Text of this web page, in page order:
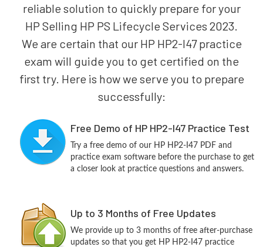
reliable solution to quickly prepare for your
HP Selling HP PS Lifecycle Services 2023.
We are certain that our HP HP2-I47 practice
exam will guide you to get certified on the
first try. Here is how we serve you to prepare
successfully:
Free Demo of HP HP2-I47 Practice Test
Try a free demo of our HP HP2-I47 PDF and
practice exam software before the purchase to get
a closer look at practice questions and answers.
Up to 3 Months of Free Updates
We provide up to 3 months of free after-purchase
updates so that you get HP HP2-I47 practice